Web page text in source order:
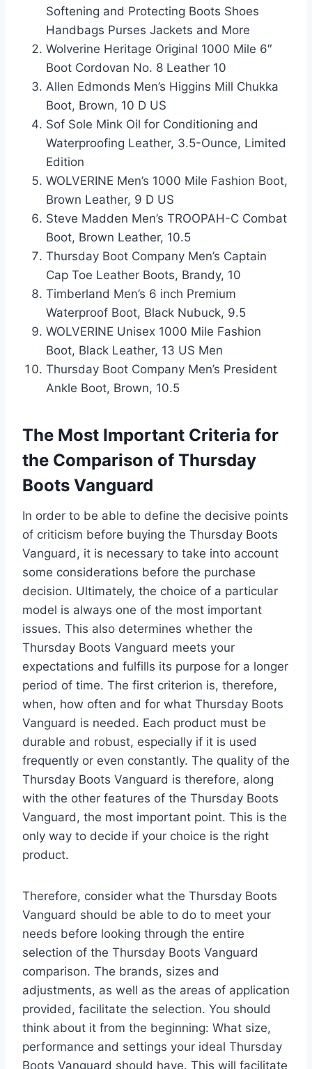
Softening and Protecting Boots Shoes
Handbags Purses Jackets and More
Wolverine Heritage Original 1000 Mile 6″
Boot Cordovan No. 8 Leather 10
Allen Edmonds Men’s Higgins Mill Chukka
Boot, Brown, 10 D US
Sof Sole Mink Oil for Conditioning and
Waterproofing Leather, 3.5-Ounce, Limited
Edition
WOLVERINE Men’s 1000 Mile Fashion Boot,
Brown Leather, 9 D US
Steve Madden Men’s TROOPAH-C Combat
Boot, Brown Leather, 10.5
Thursday Boot Company Men’s Captain
Cap Toe Leather Boots, Brandy, 10
Timberland Men’s 6 inch Premium
Waterproof Boot, Black Nubuck, 9.5
WOLVERINE Unisex 1000 Mile Fashion
Boot, Black Leather, 13 US Men
Thursday Boot Company Men’s President
Ankle Boot, Brown, 10.5
The Most Important Criteria for
the Comparison of Thursday
Boots Vanguard
In order to be able to define the decisive points
of criticism before buying the Thursday Boots
Vanguard, it is necessary to take into account
some considerations before the purchase
decision. Ultimately, the choice of a particular
model is always one of the most important
issues. This also determines whether the
Thursday Boots Vanguard meets your
expectations and fulfills its purpose for a longer
period of time. The first criterion is, therefore,
when, how often and for what Thursday Boots
Vanguard is needed. Each product must be
durable and robust, especially if it is used
frequently or even constantly. The quality of the
Thursday Boots Vanguard is therefore, along
with the other features of the Thursday Boots
Vanguard, the most important point. This is the
only way to decide if your choice is the right
product.
Therefore, consider what the Thursday Boots
Vanguard should be able to do to meet your
needs before looking through the entire
selection of the Thursday Boots Vanguard
comparison. The brands, sizes and
adjustments, as well as the areas of application
provided, facilitate the selection. You should
think about it from the beginning: What size,
performance and settings your ideal Thursday
Boots Vanguard should have. This will facilitate